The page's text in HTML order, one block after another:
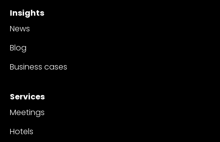
Insights
News
Blog
Business cases
Services
Meetings
Hotels